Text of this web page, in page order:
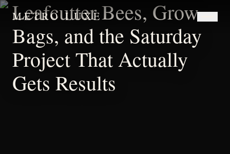
METRO LUXE
Leafcutter Bees, Grow
Bags, and the Saturday
Project That Actually
Gets Results